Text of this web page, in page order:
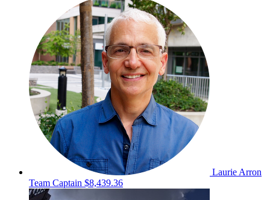
Laurie Arron
Team Captain $8,439.36